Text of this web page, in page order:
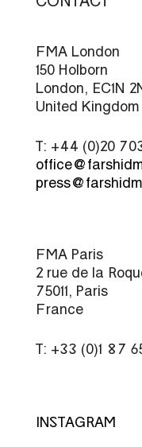
FMA London
150 Holborn
London, EC1N
United Kingdom
T: +44 (0)20
FMA Paris
2 rue de la
75011, Paris
France
T: +33 (0)1 87
INSTAGRAM